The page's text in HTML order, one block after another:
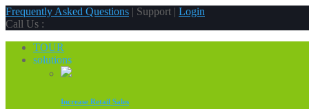
Frequently Asked Questions | Support | Login
Call Us :
TOUR
solutions
Increase Retail Sales